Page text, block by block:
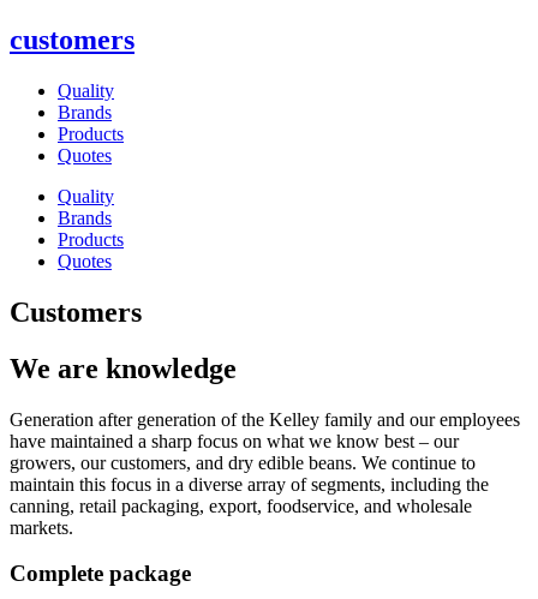
customers
Quality
Brands
Products
Quotes
Quality
Brands
Products
Quotes
Customers
We are knowledge
Generation after generation of the Kelley family and our employees
have maintained a sharp focus on what we know best – our
growers, our customers, and dry edible beans. We continue to
maintain this focus in a diverse array of segments, including the
canning, retail packaging, export, foodservice, and wholesale
markets.
Complete package